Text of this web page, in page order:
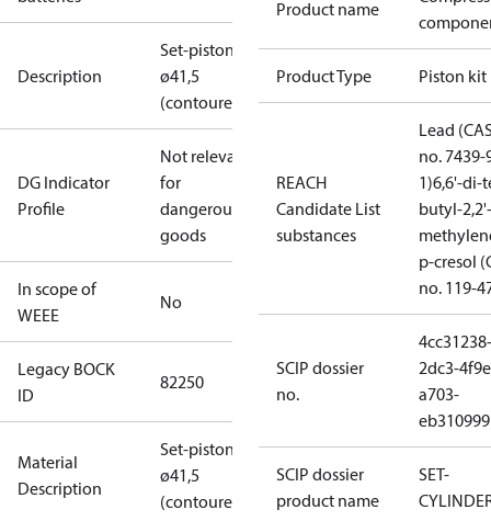
Description
Set-piston
ø41,5
(contoured)
DG Indicator
Profile
Not relevant
for
dangerous
goods
In scope of
WEEE
No
Legacy BOCK
ID
82250
Material
Description
Set-piston
ø41,5
(contoured)
Product name
Product Type Piston kit
REACH
Candidate List
substances
Lead
no. 7439-
1)6,6'-di-
butyl-2,2'-
p-cresol
no. 119-
SCIP dossier
no.
4cc31238-
2dc3-
a703-
SCIP dossier
product name
SET-